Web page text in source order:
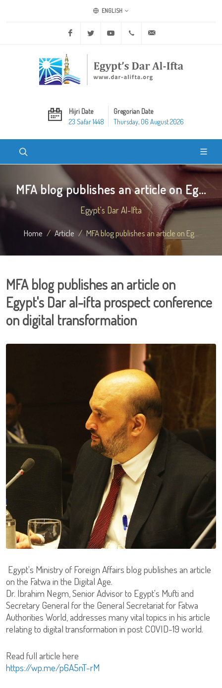
ENGLISH
Facebook Twitter Youtube +20 2 25970400
Hijri Date
23 Safar 1448
Gregorian Date
Thursday, 06 August 2026
MFA blog publishes an article on Eg...
Egypt's Dar Al-Ifta
Home Article MFA blog publishes an article on Eg...
MFA blog publishes an article on
Egypt's Dar al-ifta prospect conference
on digital transformation
Egypt's Ministry of Foreign Affairs blog publishes an article
on the Fatwa in the Digital Age.
Dr. Ibrahim Negm, Senior Advisor to Egypt's Mufti and
Secretary General for the General Secretariat for Fatwa
Authorities World, addresses many vital topics in his article
relating to digital transformation in post COVID-19 world.
Read full article here
https://wp.me/p6A5nT-rM